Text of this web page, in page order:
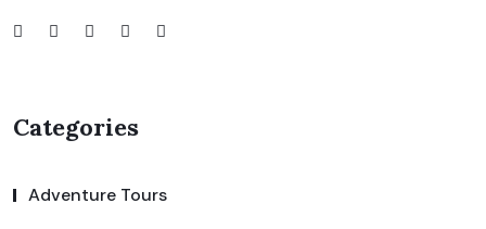
Categories
Adventure Tours